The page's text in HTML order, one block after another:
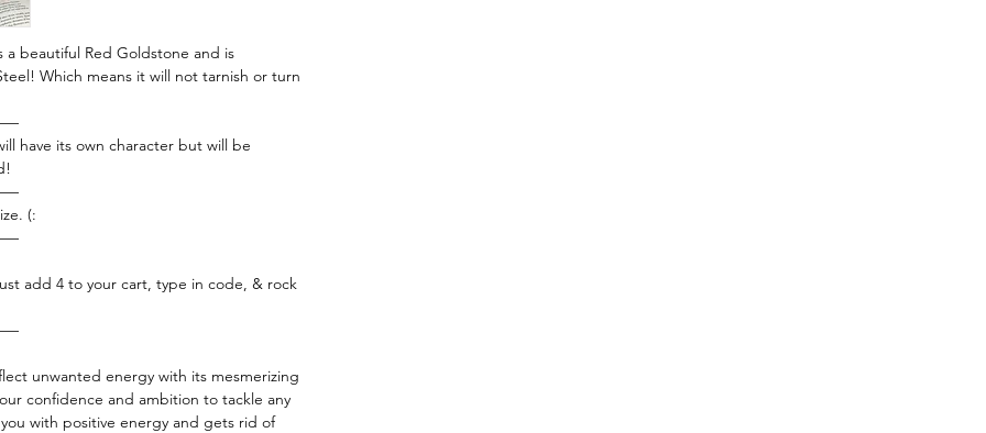
beautiful Red Goldstone and is
Which means it will not tarnish or turn
have its own character but will be
(:
add 4 to your cart, type in code, & rock
unwanted energy with its mesmerizing
confidence and ambition to tackle any
with positive energy and gets rid of